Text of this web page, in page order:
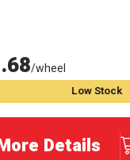
/wheel
Low Stock
Details